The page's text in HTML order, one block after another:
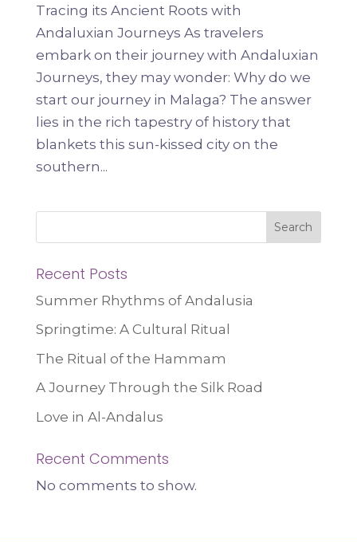
Tracing its Ancient Roots with
Andaluxian Journeys As travelers
embark on their journey with Andaluxian
Journeys, they may wonder: Why do we
start our journey in Malaga? The answer
lies in the rich tapestry of history that
blankets this sun-kissed city on the
southern...
Search
Recent Posts
Summer Rhythms of Andalusia
Springtime: A Cultural Ritual
The Ritual of the Hammam
A Journey Through the Silk Road
Love in Al-Andalus
Recent Comments
No comments to show.